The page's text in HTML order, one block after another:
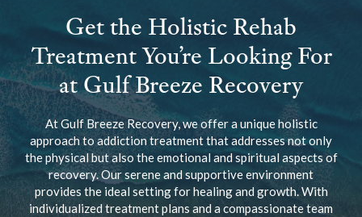
Get the Holistic Rehab
Treatment You’re Looking For
at Gulf Breeze Recovery
At Gulf Breeze Recovery, we offer a unique holistic
approach to addiction treatment that addresses not only
the physical but also the emotional and spiritual aspects of
recovery. Our serene and supportive environment
provides the ideal setting for healing and growth. With
individualized treatment plans and a compassionate team